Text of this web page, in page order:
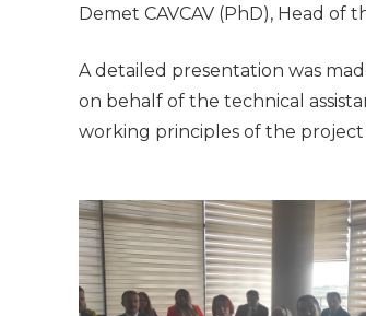
Demet CAVCAV (PhD), Head
A detailed presentation was
on behalf of the technical
working principles of the